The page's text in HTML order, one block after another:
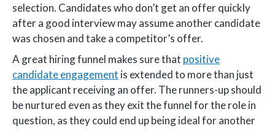
selection. Candidates who don’t get an offer quickly
after a good interview may assume another candidate
was chosen and take a competitor’s offer.
A great hiring funnel makes sure that positive
candidate engagement is extended to more than just
the applicant receiving an offer. The runners-up should
be nurtured even as they exit the funnel for the role in
question, as they could end up being ideal for another